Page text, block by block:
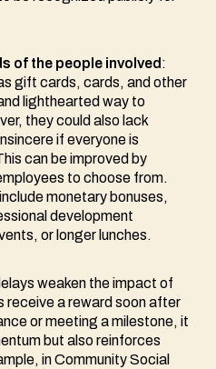
of the people involved :
gift cards, cards, and other
lighthearted way to
they could also lack
if everyone is
can be improved by
to choose from.
monetary bonuses,
development
or longer lunches.
weaken the impact of
receive a reward soon after
or meeting a milestone, it
but also reinforces
in Community Social